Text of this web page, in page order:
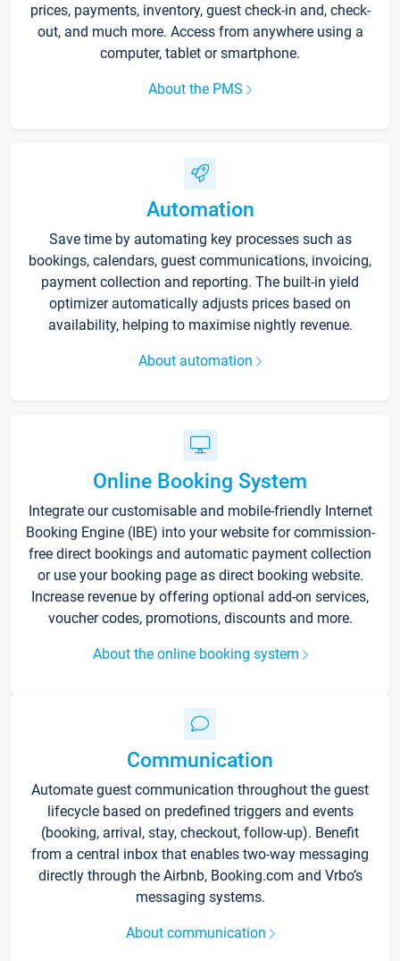
prices, payments, inventory, guest check-in and, check-
out, and much more. Access from anywhere using a
computer, tablet or smartphone.
About the PMS
Automation
Save time by automating key processes such as
bookings, calendars, guest communications, invoicing,
payment collection and reporting. The built-in yield
optimizer automatically adjusts prices based on
availability, helping to maximise nightly revenue.
About automation
Online Booking System
Integrate our customisable and mobile-friendly Internet
Booking Engine (IBE) into your website for commission-
free direct bookings and automatic payment collection
or use your booking page as direct booking website.
Increase revenue by offering optional add-on services,
voucher codes, promotions, discounts and more.
About the online booking system
Communication
Automate guest communication throughout the guest
lifecycle based on predefined triggers and events
(booking, arrival, stay, checkout, follow-up). Benefit
from a central inbox that enables two-way messaging
directly through the Airbnb, Booking.com and Vrbo’s
messaging systems.
About communication